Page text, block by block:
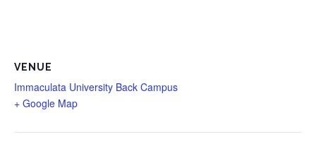
VENUE
Immaculata University Back Campus
+ Google Map